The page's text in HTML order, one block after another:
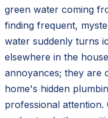
green water coming
finding frequent,
water suddenly turns
elsewhere in the
annoyances; they are
home's hidden
professional attention.